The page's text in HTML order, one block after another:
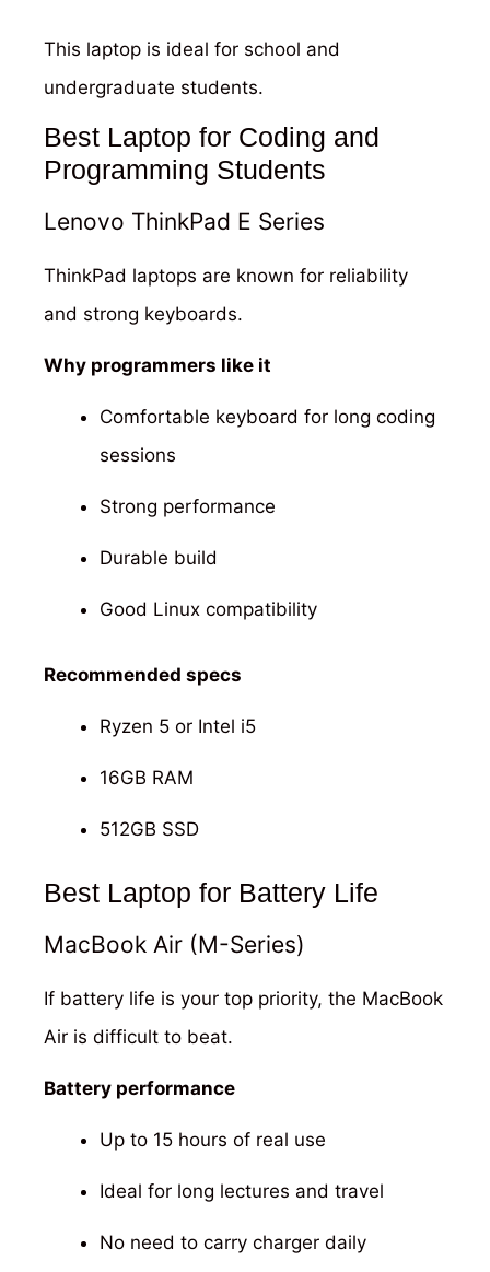
This laptop is ideal for school and
undergraduate students.
Best Laptop for Coding and
Programming Students
Lenovo ThinkPad E Series
ThinkPad laptops are known for reliability
and strong keyboards.
Why programmers like it
Comfortable keyboard for long coding
sessions
Strong performance
Durable build
Good Linux compatibility
Recommended specs
Ryzen 5 or Intel i5
16GB RAM
512GB SSD
Best Laptop for Battery Life
MacBook Air (M-Series)
If battery life is your top priority, the MacBook
Air is difficult to beat.
Battery performance
Up to 15 hours of real use
Ideal for long lectures and travel
No need to carry charger daily